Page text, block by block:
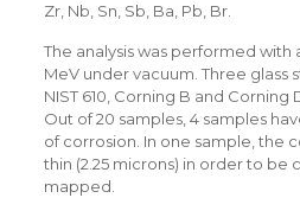
Zr, Nb, Sn, Sb, Ba, Pb, Br.
The analysis was performed with
MeV under vacuum. Three glass
NIST 610, Corning B and Corning
Out of 20 samples, 4 samples
of corrosion. In one sample, the
thin (2.25 microns) in order to be
mapped.